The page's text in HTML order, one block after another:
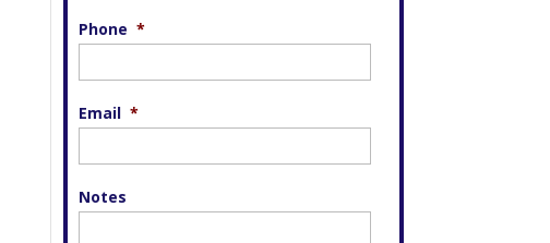
Phone *
Email *
Notes